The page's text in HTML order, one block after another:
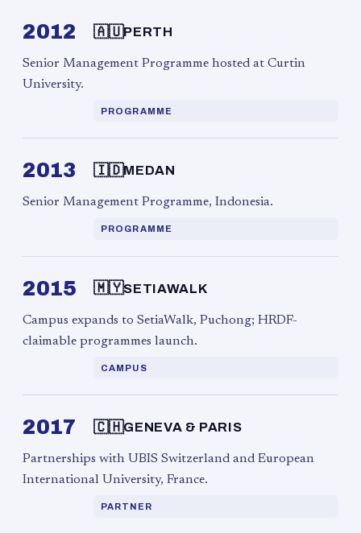
2012 🇦🇺PERTH
Senior Management Programme hosted at Curtin
University.
PROGRAMME
2013 🇮🇩MEDAN
Senior Management Programme, Indonesia.
PROGRAMME
2015 🇲🇾SETIAWALK
Campus expands to SetiaWalk, Puchong; HRDF-
claimable programmes launch.
CAMPUS
2017 🇨🇭GENEVA & PARIS
Partnerships with UBIS Switzerland and European
International University, France.
PARTNER